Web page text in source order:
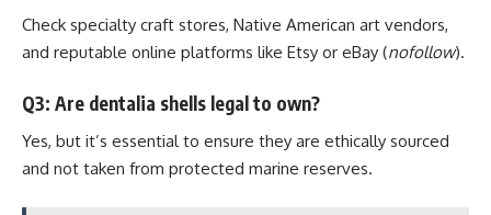
Check specialty craft stores, Native American art vendors,
and reputable online platforms like Etsy or eBay (nofollow).
Q3: Are dentalia shells legal to own?
Yes, but it’s essential to ensure they are ethically sourced
and not taken from protected marine reserves.